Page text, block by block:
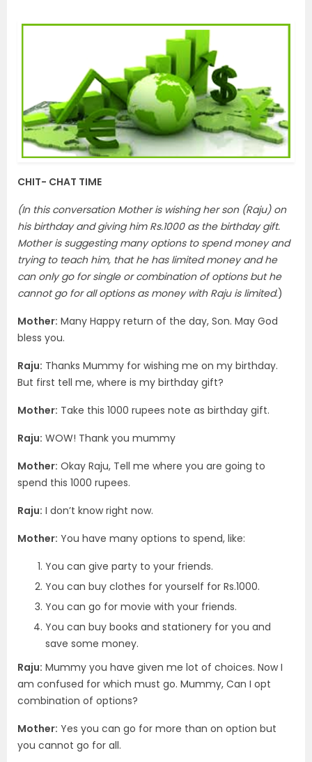
CHIT- CHAT TIME
(In this conversation Mother is wishing her son (Raju) on
his birthday and giving him Rs.1000 as the birthday gift.
Mother is suggesting many options to spend money and
trying to teach him, that he has limited money and he
can only go for single or combination of options but he
cannot go for all options as money with Raju is limited.)
Mother: Many Happy return of the day, Son. May God
bless you.
Raju: Thanks Mummy for wishing me on my birthday.
But first tell me, where is my birthday gift?
Mother: Take this 1000 rupees note as birthday gift.
Raju: WOW! Thank you mummy
Mother: Okay Raju, Tell me where you are going to
spend this 1000 rupees.
Raju: I don’t know right now.
Mother: You have many options to spend, like:
You can give party to your friends.
You can buy clothes for yourself for Rs.1000.
You can go for movie with your friends.
You can buy books and stationery for you and
save some money.
Raju: Mummy you have given me lot of choices. Now I
am confused for which must go. Mummy, Can I opt
combination of options?
Mother: Yes you can go for more than on option but
you cannot go for all.